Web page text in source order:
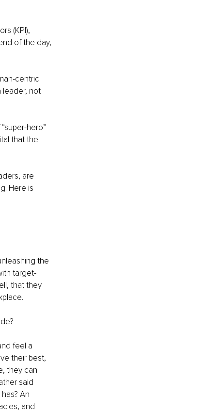
(KPI),
of the day,
centric
leader, not
hero”
that the
are
Here is
the
target-
that they
feel a
their best,
they can
said
An
and